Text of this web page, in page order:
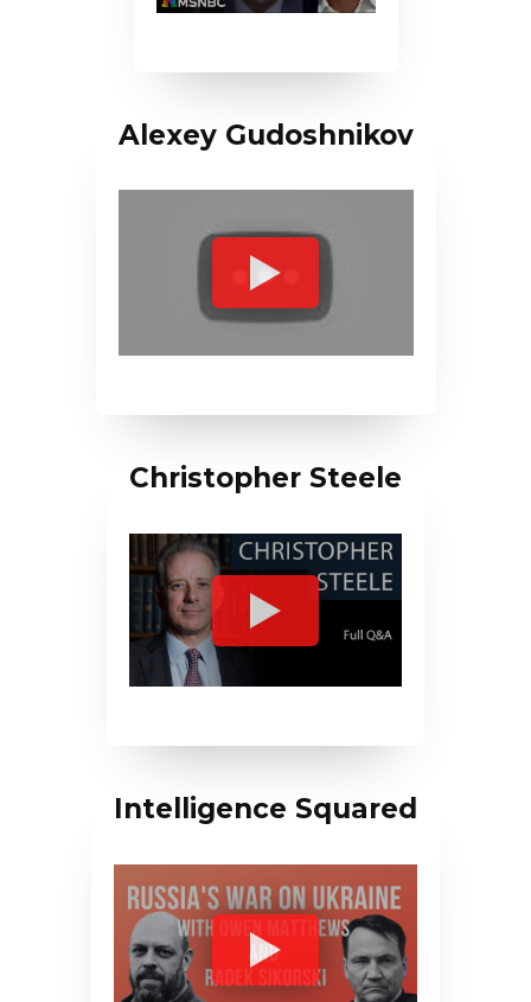
Alexey Gudoshnikov
Christopher Steele
Intelligence Squared